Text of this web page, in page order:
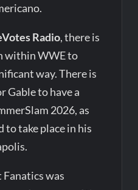
Radio, there is
within WWE to
way. There is
Gable to have a
2026, as
to take place in his
was